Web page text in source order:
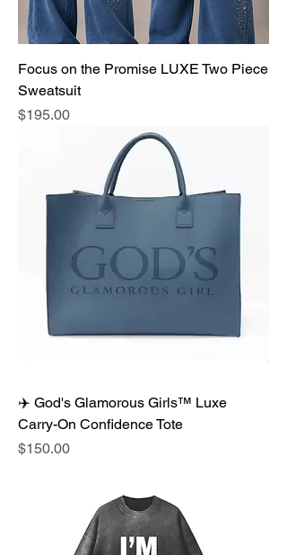
Focus on the Promise LUXE Two Piece
Sweatsuit
Price
$195.00
✈️ God's Glamorous Girls™ Luxe
Carry-On Confidence Tote
Price
$150.00